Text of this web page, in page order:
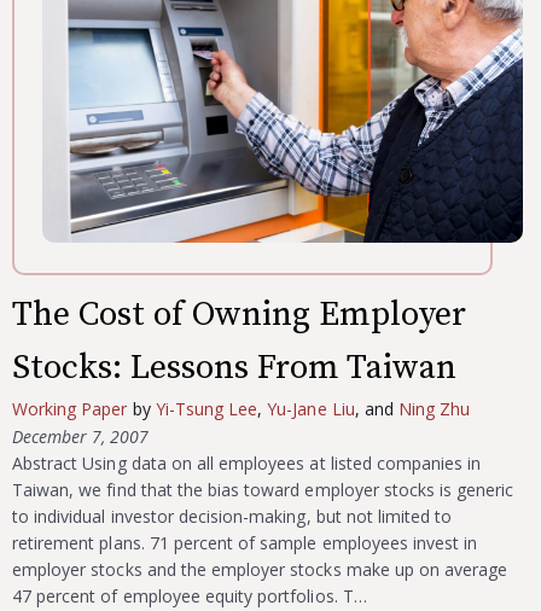
The Cost of Owning Employer
Stocks: Lessons From Taiwan
Working Paper by Yi-Tsung Lee,Yu-Jane Liu, and Ning Zhu
December 7, 2007
Abstract Using data on all employees at listed companies in
Taiwan, we find that the bias toward employer stocks is generic
to individual investor decision-making, but not limited to
retirement plans. 71 percent of sample employees invest in
employer stocks and the employer stocks make up on average
47 percent of employee equity portfolios. T…